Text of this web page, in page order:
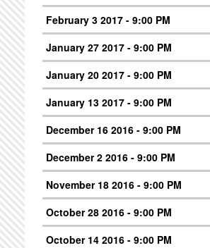
February 3 2017 - 9:00 PM
January 27 2017 - 9:00 PM
January 20 2017 - 9:00 PM
January 13 2017 - 9:00 PM
December 16 2016 - 9:00 PM
December 2 2016 - 9:00 PM
November 18 2016 - 9:00 PM
October 28 2016 - 9:00 PM
October 14 2016 - 9:00 PM